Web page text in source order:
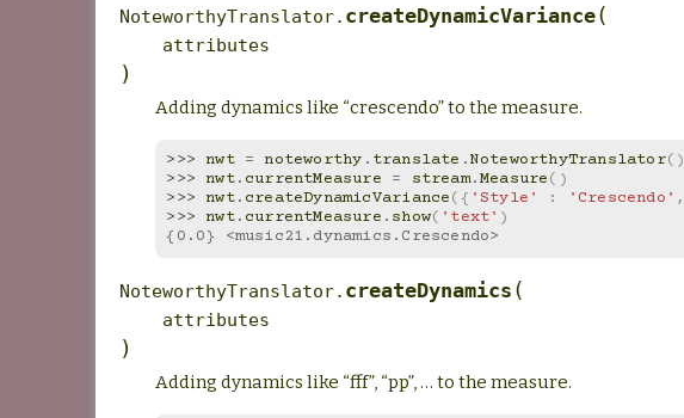
NoteworthyTranslator. createDynamicVariance(
attributes
)
Adding dynamics like “crescendo” to the measure.
>>> nwt = noteworthy . translate .NoteworthyTranslator()
>>> nwt. currentMeasure = stream.Measure()
>>> nwt. createDynamicVariance({ 'Style' : 'Crescendo' ,
>>> nwt. currentMeasure . show( 'text' )
{0.0} <music21.dynamics.Crescendo>
NoteworthyTranslator. createDynamics (
attributes
)
Adding dynamics like “fff”, “pp”, … to the measure.